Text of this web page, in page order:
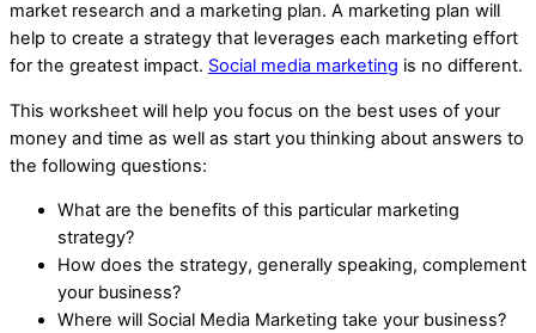
market research and a marketing plan. A marketing plan will
help to create a strategy that leverages each marketing effort
for the greatest impact. Social media marketing is no different.
This worksheet will help you focus on the best uses of your
money and time as well as start you thinking about answers to
the following questions:
What are the benefits of this particular marketing
strategy?
How does the strategy, generally speaking, complement
your business?
Where will Social Media Marketing take your business?